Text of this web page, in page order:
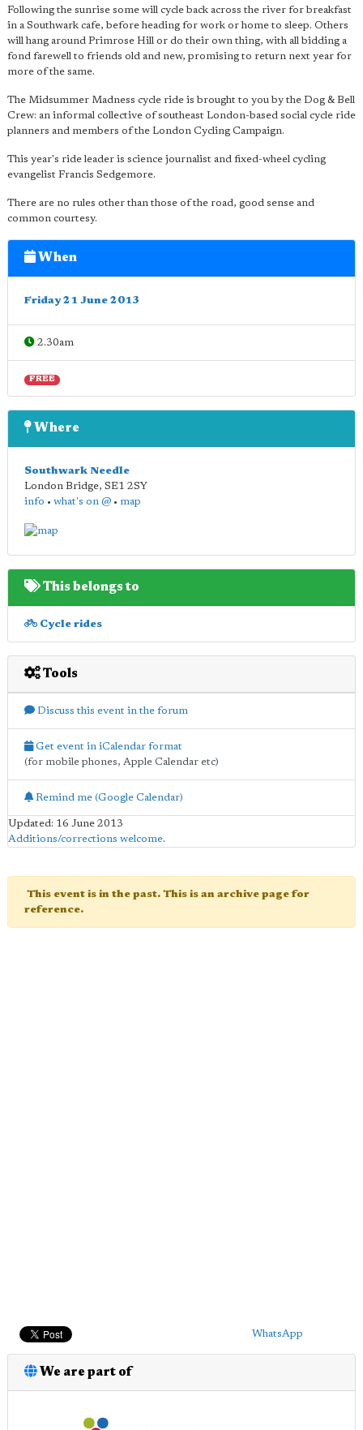
Following the sunrise some will cycle back across the river for breakfast
in a Southwark cafe, before heading for work or home to sleep. Others
will hang around Primrose Hill or do their own thing, with all bidding a
fond farewell to friends old and new, promising to return next year for
more of the same.
The Midsummer Madness cycle ride is brought to you by the Dog & Bell
Crew: an informal collective of southeast London-based social cycle ride
planners and members of the London Cycling Campaign.
This year's ride leader is science journalist and fixed-wheel cycling
evangelist Francis Sedgemore.
There are no rules other than those of the road, good sense and
common courtesy.
When
Friday 21 June 2013
2.30am
FREE
Where
Southwark Needle
London Bridge, SE1 2SY
info • what's on @ • map
This belongs to
Cycle rides
Tools
Discuss this event in the forum
Get event in iCalendar format
(for mobile phones, Apple Calendar etc)
Remind me (Google Calendar)
Updated: 16 June 2013
Additions/corrections welcome.
This event is in the past. This is an archive page for
reference.
WhatsApp
We are part of